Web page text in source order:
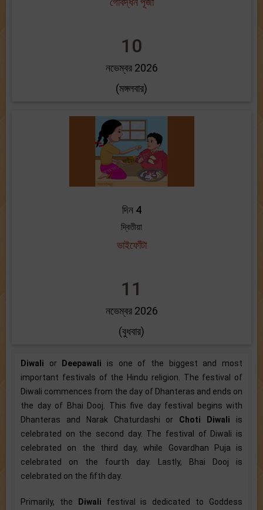
10
নভেম্বর 2026
(মঙ্গলবার)
দিন 4
দ্বিতীয়া
ভাইফোঁটা
11
নভেম্বর 2026
(বুধবার)
Diwali or Deepawali is one of the biggest and most
important festivals of the Hindu religion. The festival of
Diwali commences from the day of Dhanteras and ends on
the day of Bhai Dooj. This five day festival begins with
Dhanteras and Narak Chaturdashi or Choti Diwali is
celebrated on the second day. The festival of Diwali is
celebrated on the third day, while Govardhan Puja is
celebrated on the fourth day. Lastly, Bhai Dooj is
celebrated on the fifth day.
Primarily, the Diwali festival is dedicated to Goddess